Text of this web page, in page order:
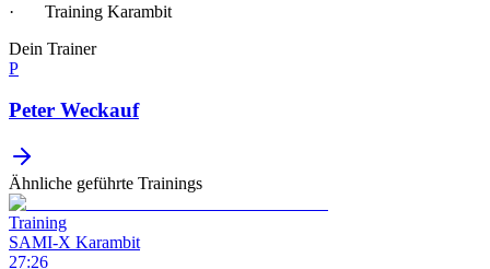
· Training Karambit
Dein Trainer
P
Peter Weckauf
Ähnliche geführte Trainings
Training
SAMI-X Karambit
27:26